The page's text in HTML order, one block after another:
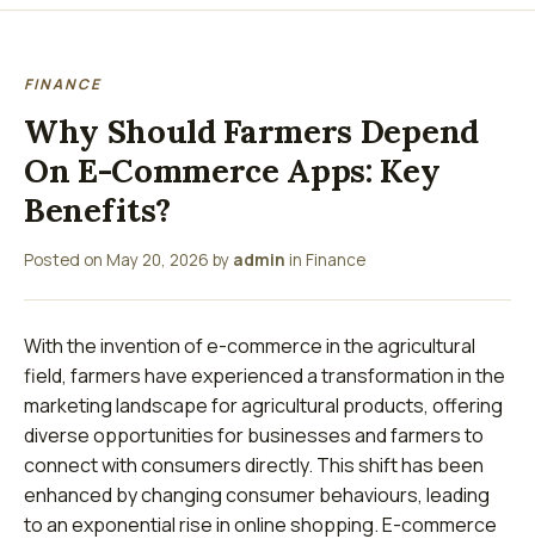
FINANCE
Why Should Farmers Depend
On E-Commerce Apps: Key
Benefits?
Posted on May 20, 2026 by admin in Finance
With the invention of e-commerce in the agricultural
field, farmers have experienced a transformation in the
marketing landscape for agricultural products, offering
diverse opportunities for businesses and farmers to
connect with consumers directly. This shift has been
enhanced by changing consumer behaviours, leading
to an exponential rise in online shopping. E-commerce